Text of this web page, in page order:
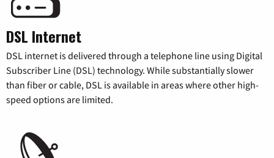
DSL Internet
DSL internet is delivered through a telephone line using Digital
Subscriber Line (DSL) technology. While substantially slower
than fiber or cable, DSL is available in areas where other high-
speed options are limited.